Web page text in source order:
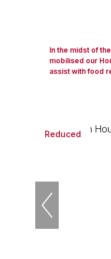
In the midst of
mobilised our
assist with food
Reduced